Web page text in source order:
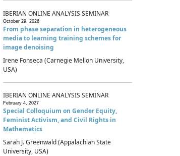
IBERIAN ONLINE ANALYSIS SEMINAR
October 29, 2026
From phase separation in heterogeneous
media to learning training schemes for
image denoising
Irene Fonseca (Carnegie Mellon University,
USA)
IBERIAN ONLINE ANALYSIS SEMINAR
February 4, 2027
Special Colloquium on Gender Equity,
Feminist Activism, and Civil Rights in
Mathematics
Sarah J. Greenwald (Appalachian State
University, USA)